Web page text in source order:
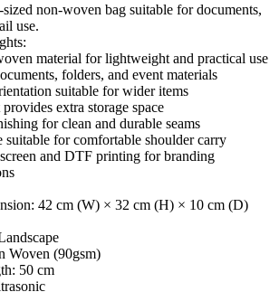
non-woven bag suitable for documents,
use.
material for lightweight and practical use
folders, and event materials
suitable for wider items
provides extra storage space
for clean and durable seams
suitable for comfortable shoulder carry
and DTF printing for branding
42 cm (W) × 32 cm (H) × 10 cm (D)
Woven (90gsm)
50 cm